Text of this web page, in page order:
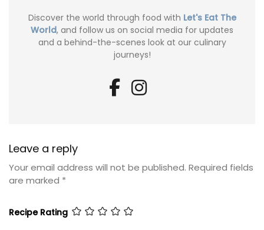
Discover the world through food with Let's Eat The
World, and follow us on social media for updates
and a behind-the-scenes look at our culinary
journeys!
Leave a reply
Your email address will not be published. Required fields
are marked *
Recipe Rating